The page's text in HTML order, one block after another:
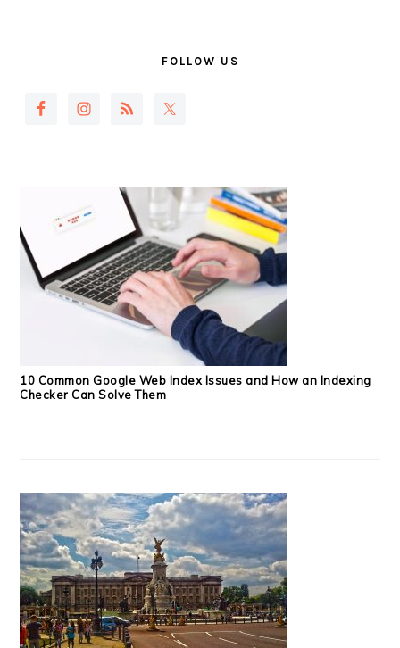
FOLLOW US
10 Common Google Web Index Issues and How an Indexing
Checker Can Solve Them